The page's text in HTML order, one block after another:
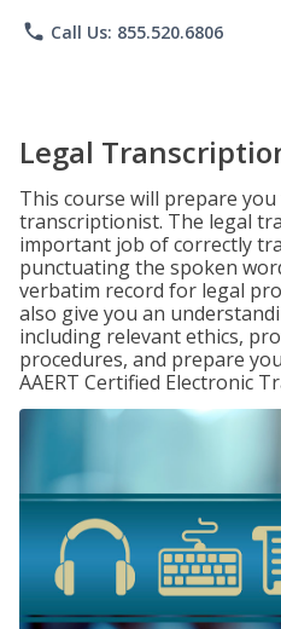
phone Call Us: 855.520.6806
Legal
This course will prepare
transcriptionist. The legal
important job of correctly
punctuating the spoken
verbatim record for legal
also give you an
including relevant ethics,
procedures, and prepare
AAERT Certified Electronic